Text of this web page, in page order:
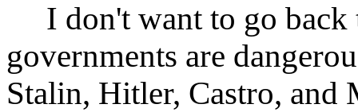
I don't want to go back
governments are
Stalin, Hitler, Castro, and